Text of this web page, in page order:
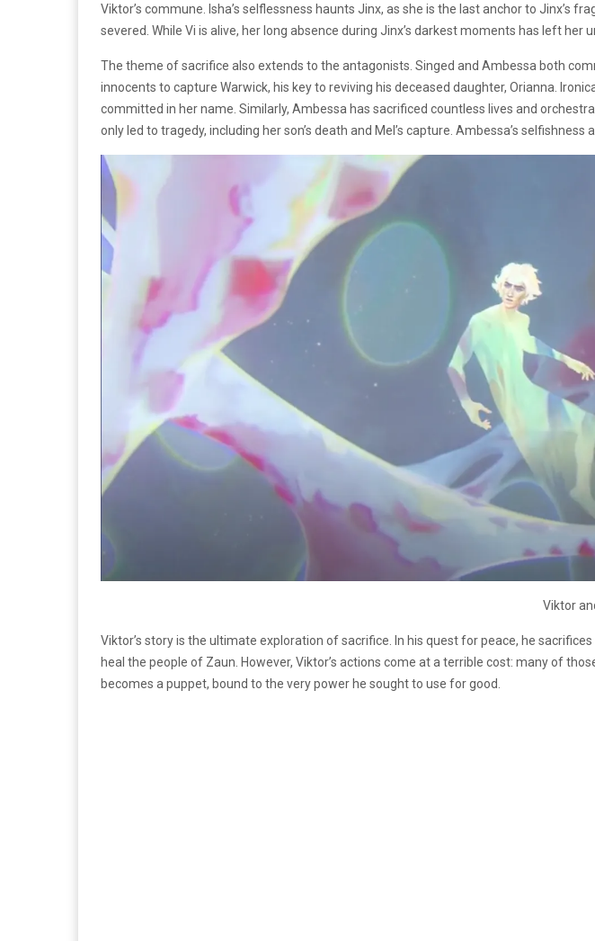
Viktor’s commune. Isha’s selflessness haunts Jinx, as she is the last anchor to Jinx’s
severed. While Vi is alive, her long absence during Jinx’s darkest moments has left her
The theme of sacrifice also extends to the antagonists. Singed and Ambessa both
innocents to capture Warwick, his key to reviving his deceased daughter, Orianna.
committed in her name. Similarly, Ambessa has sacrificed countless lives and
only led to tragedy, including her son’s death and Mel’s capture. Ambessa’s
Viktor
Viktor’s story is the ultimate exploration of sacrifice. In his quest for peace, he
heal the people of Zaun. However, Viktor’s actions come at a terrible cost: many of
becomes a puppet, bound to the very power he sought to use for good.